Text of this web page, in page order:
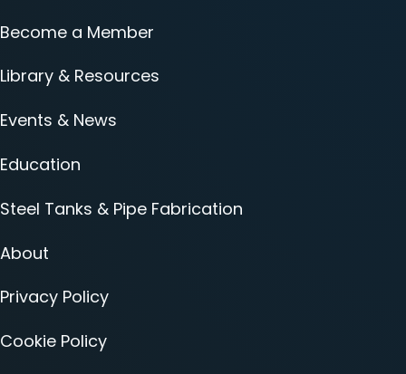
Become a Member
Library & Resources
Events & News
Education
Steel Tanks & Pipe Fabrication
About
Privacy Policy
Cookie Policy